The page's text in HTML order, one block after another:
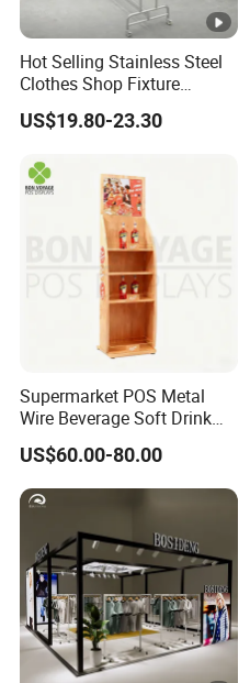
Hot Selling Stainless Steel
Clothes Shop Fixture
Display Standing Metal
Rack Garments Clothes
US$19.80-23.30
Supermarket POS Metal
Wire Beverage Soft Drink
Display Stand with Bottles
Holder
US$60.00-80.00